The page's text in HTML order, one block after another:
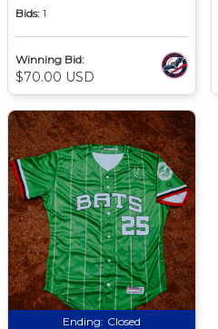
Bids: 1
Winning Bid:
$70.00 USD
Ending: Closed